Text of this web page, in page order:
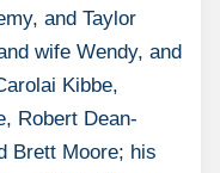
and Taylor
wife Wendy, and
Kibbe,
Robert Dean-
Brett Moore; his